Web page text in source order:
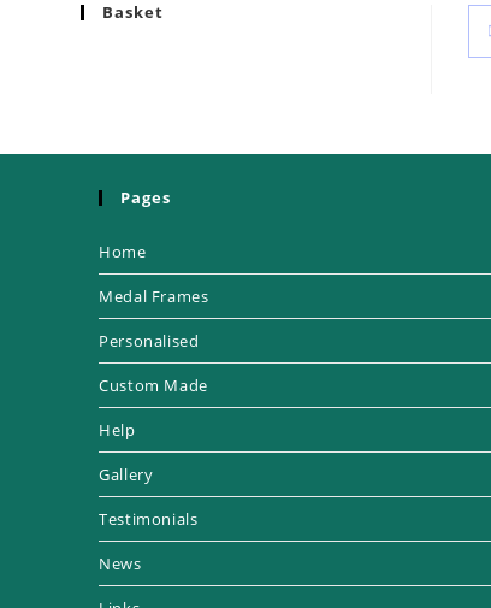
Basket
Pages
Home
Medal Frames
Personalised
Custom Made
Help
Gallery
Testimonials
News